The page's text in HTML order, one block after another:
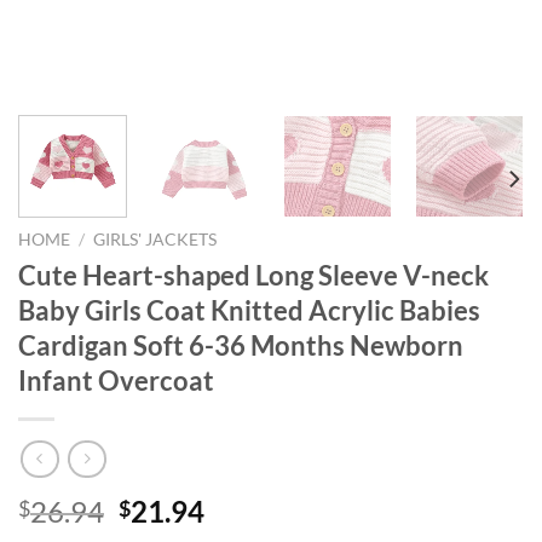
HOME / GIRLS' JACKETS
Cute Heart-shaped Long Sleeve V-neck
Baby Girls Coat Knitted Acrylic Babies
Cardigan Soft 6-36 Months Newborn
Infant Overcoat
$26.94 Original
$21.94Current